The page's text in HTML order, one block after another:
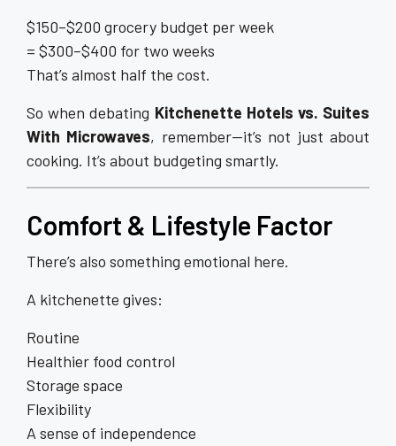
$150–$200 grocery budget per week
= $300–$400 for two weeks
That’s almost half the cost.
So when debating Kitchenette Hotels vs. Suites
With Microwaves, remember—it’s not just about
cooking. It’s about budgeting smartly.
Comfort & Lifestyle Factor
There’s also something emotional here.
A kitchenette gives:
Routine
Healthier food control
Storage space
Flexibility
A sense of independence